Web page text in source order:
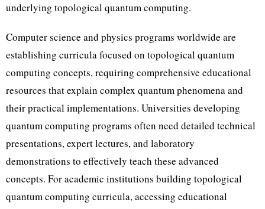
underlying topological quantum computing.
Computer science and physics programs worldwide are
establishing curricula focused on topological quantum
computing concepts, requiring comprehensive educational
resources that explain complex quantum phenomena and
their practical implementations. Universities developing
quantum computing programs often need detailed technical
presentations, expert lectures, and laboratory
demonstrations to effectively teach these advanced
concepts. For academic institutions building topological
quantum computing curricula, accessing educational